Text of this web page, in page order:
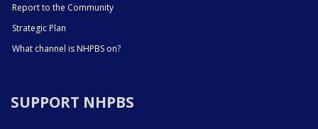
Report to the Community
Strategic Plan
What channel is NHPBS on?
SUPPORT NHPBS